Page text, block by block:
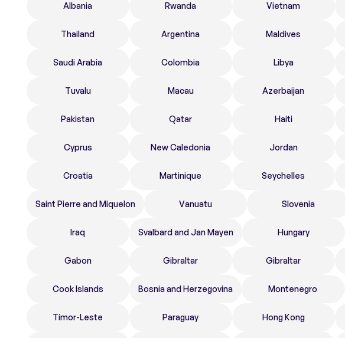
Albania Rwanda Vietnam
Thailand Argentina Maldives
Saudi Arabia Colombia Libya
Tuvalu Macau Azerbaijan
Pakistan Qatar Haiti
Cyprus New Caledonia Jordan
Croatia Martinique Seychelles
Saint Pierre and Miquelon Vanuatu Slovenia
Iraq Svalbard and Jan Mayen Hungary
Gabon Gibraltar Gibraltar
Cook Islands Bosnia and Herzegovina Montenegro
Timor-Leste Paraguay Hong Kong